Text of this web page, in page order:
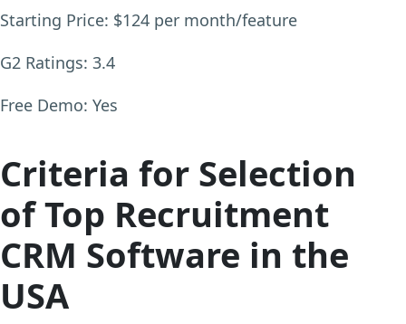
Starting Price: $124 per month/feature
G2 Ratings: 3.4
Free Demo: Yes
Criteria for Selection
of Top Recruitment
CRM Software in the
USA